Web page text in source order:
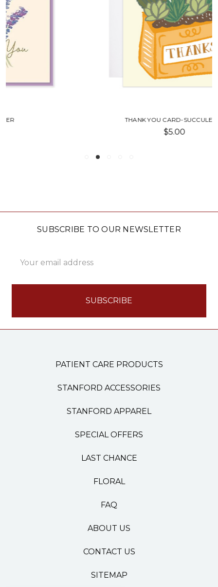
THANK YOU CARD-SUCCULENTS
SUBSCRIBE TO OUR NEWSLETTER
Address
PATIENT CARE PRODUCTS
STANFORD ACCESSORIES
STANFORD APPAREL
SPECIAL OFFERS
LAST CHANCE
FLORAL
FAQ
ABOUT US
CONTACT US
SITEMAP